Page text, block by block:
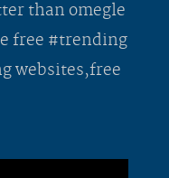
than omegle
free #trending
websites,free